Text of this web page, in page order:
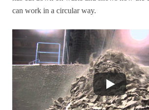
can work in a circular way.